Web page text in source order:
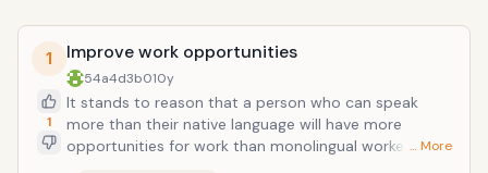
1
1
Improve work opportunities
54a4d3b010y
It stands to reason that a person who can speak
more than their native language will have more
opportunities for work than monolingual workers.… More